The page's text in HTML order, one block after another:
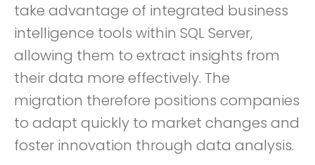
take advantage of integrated business
intelligence tools within SQL Server,
allowing them to extract insights from
their data more effectively. The
migration therefore positions companies
to adapt quickly to market changes and
foster innovation through data analysis.